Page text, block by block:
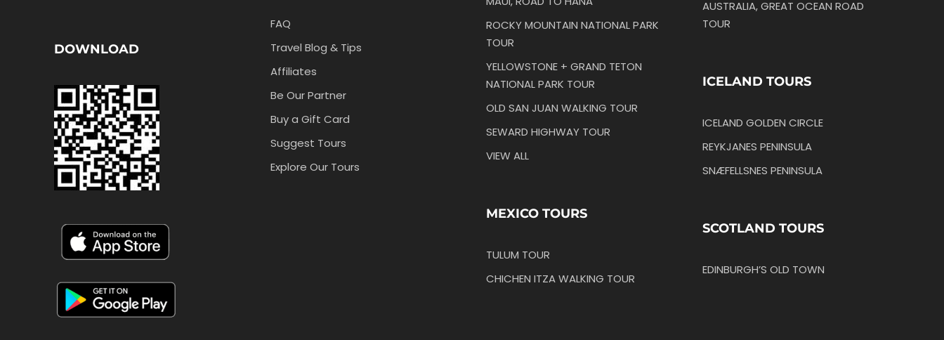
DOWNLOAD
FAQ
Travel Blog & Tips
Affiliates
Be Our Partner
Buy a Gift Card
Suggest Tours
Explore Our Tours
ROCKY MOUNTAIN NATIONAL PARK
TOUR
YELLOWSTONE + GRAND TETON
NATIONAL PARK TOUR
OLD SAN JUAN WALKING TOUR
SEWARD HIGHWAY TOUR
VIEW ALL
MEXICO TOURS
TULUM TOUR
CHICHEN ITZA WALKING TOUR
AUSTRALIA, GREAT OCEAN ROAD
TOUR
ICELAND TOURS
ICELAND GOLDEN CIRCLE
REYKJANES PENINSULA
SNÆFELLSNES PENINSULA
SCOTLAND TOURS
EDINBURGH’S OLD TOWN